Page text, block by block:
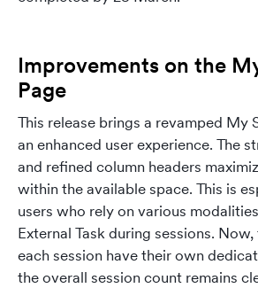
Improvements on the
Page
This release brings a revamped My
an enhanced user experience. The
and refined column headers
within the available space. This is
users who rely on various
External Task during sessions.
each session have their own
the overall session count remains